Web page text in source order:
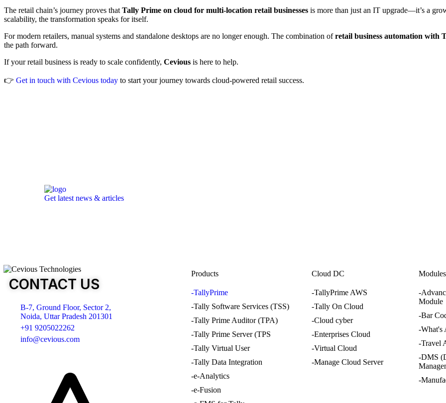
The retail chain’s journey proves that Tally Prime on cloud for multi-location retail businesses is more than just an IT upgrade—it’s a
scalability, the transformation speaks for itself.
For modern retailers, manual systems and standalone desktops are no longer enough. The combination ofretail business automation with
the path forward.
If your retail business is ready to scale confidently, Cevious is here to help.
👉 Get in touch with Cevious today to start your journey towards cloud-powered retail success.
Get latest news & articles
CONTACT US
B-7, Ground Floor, Sector 2,
Noida, Uttar Pradesh 201301
+91 9205022262
info@cevious.com
Products
-TallyPrime
-Tally Software Services (TSS)
-Tally Prime Auditor (TPA)
-Tally Prime Server (TPS
-Tally Virtual User
-Tally Data Integration
-e-Analytics
-e-Fusion
Cloud DC
-TallyPrime AWS
-Tally On Cloud
-Cloud cyber
-Enterprises Cloud
-Virtual Cloud
-Manage Cloud Server
Modules
-
Module
-Bar
-What's
-Travel
-DMS
-